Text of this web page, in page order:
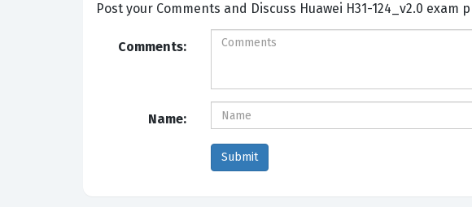
Post your Comments and Discuss Huawei
Comments:
Name: